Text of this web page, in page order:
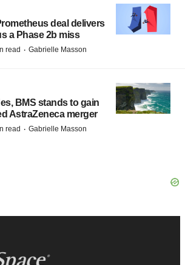
deal delivers
a Phase 2b miss
read · Gabrielle Masson
BMS stands to gain
AstraZeneca merger
read · Gabrielle Masson